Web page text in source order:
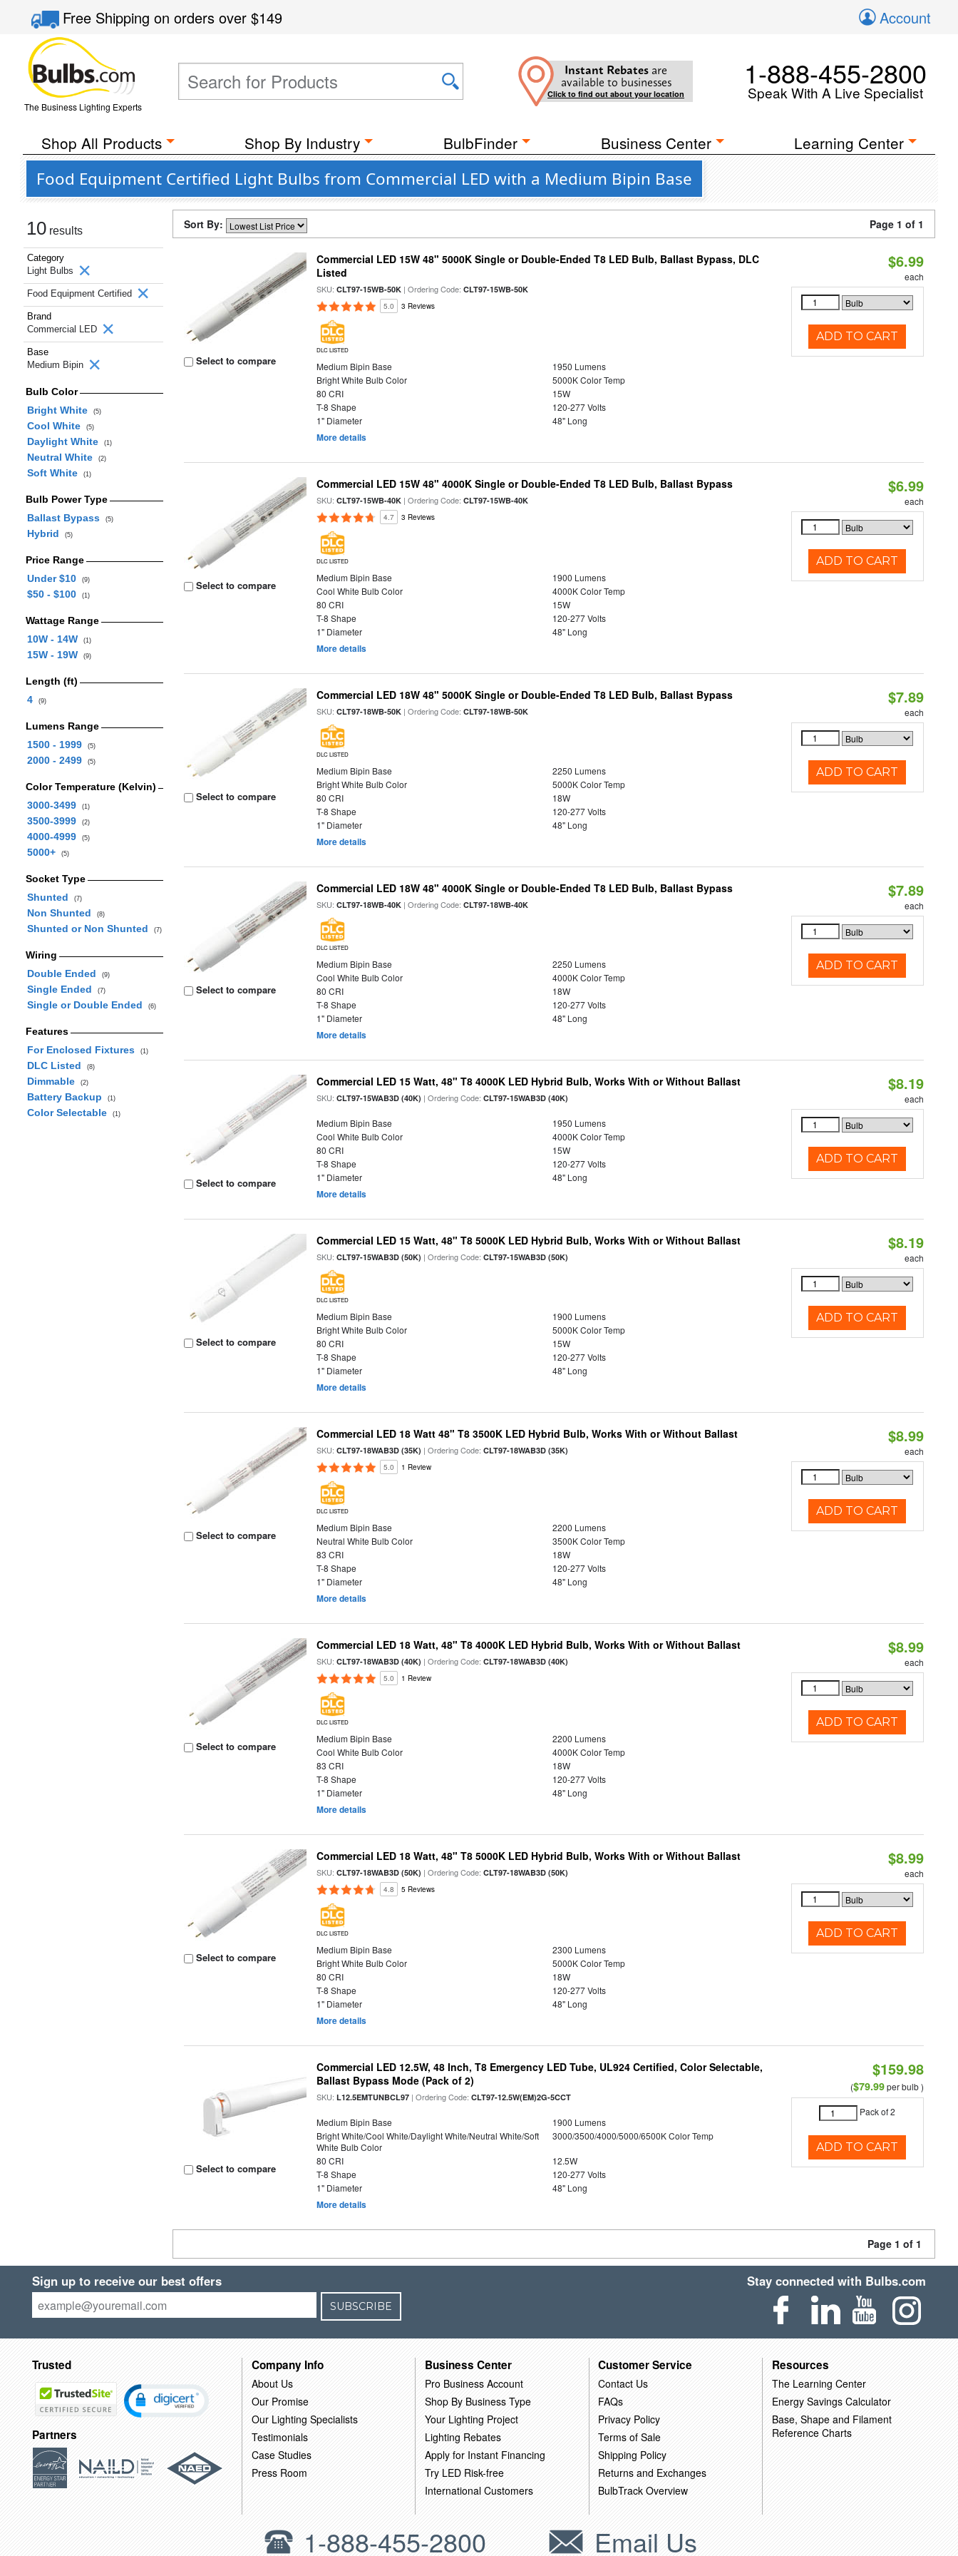
Free Shippingon orders over$149 Account
The Business Lighting Experts
Instant Rebates are
available to businesses
Click to find out about your location
1-888-455-2800
Speak With A Live Specialist
Shop All Products Shop By Industry BulbFinder Business Center Learning Center
Food Equipment Certified Light Bulbs from Commercial LED with a Medium Bipin Base
10 results
Category
Light Bulbs
Food Equipment Certified
Brand
Commercial LED
Base
Medium Bipin
Bulb Color
Bright White
(5)
Cool White (5)
Daylight White (1)
Neutral White (2)
Soft White (1)
Bulb Power Type
Ballast Bypass
(5)
Hybrid (5)
Price Range
Under $10
(9)
$50 - $100 (1)
Wattage Range
10W - 14W
(1)
15W - 19W (9)
Length (ft)
4
(9)
Lumens Range
1500 - 1999
(5)
2000 - 2499 (5)
Color Temperature (Kelvin)
3000-3499
(1)
3500-3999 (2)
4000-4999 (5)
5000+ (5)
Socket Type
Shunted
(7)
Non Shunted (8)
Shunted or Non Shunted (7)
Wiring
Double Ended
(9)
Single Ended (7)
Single or Double Ended (6)
Features
For Enclosed Fixtures
(1)
DLC Listed (8)
Dimmable (2)
Battery Backup (1)
Color Selectable (1)
Sort By: Page 1 of 1
Select to compare
Commercial LED 15W 48" 5000K Single or Double-Ended T8 LED Bulb, Ballast Bypass, DLC
Listed
SKU:CLT97-15WB-50K | Ordering Code:CLT97-15WB-50K
5.0 3 Reviews
DLC LISTED
Medium Bipin Base
1950 Lumens
Bright White Bulb Color
5000K Color Temp
80 CRI
15W
T-8 Shape
120-277 Volts
1" Diameter
48" Long
More details
$6.99
each
ADD TO CART
Select to compare
Commercial LED 15W 48" 4000K Single or Double-Ended T8 LED Bulb, Ballast Bypass
SKU:CLT97-15WB-40K | Ordering Code:CLT97-15WB-40K
4.7 3 Reviews
DLC LISTED
Medium Bipin Base
1900 Lumens
Cool White Bulb Color
4000K Color Temp
80 CRI
15W
T-8 Shape
120-277 Volts
1" Diameter
48" Long
More details
$6.99
each
ADD TO CART
Select to compare
Commercial LED 18W 48" 5000K Single or Double-Ended T8 LED Bulb, Ballast Bypass
SKU:CLT97-18WB-50K | Ordering Code:CLT97-18WB-50K
DLC LISTED
Medium Bipin Base
2250 Lumens
Bright White Bulb Color
5000K Color Temp
80 CRI
18W
T-8 Shape
120-277 Volts
1" Diameter
48" Long
More details
$7.89
each
ADD TO CART
Select to compare
Commercial LED 18W 48" 4000K Single or Double-Ended T8 LED Bulb, Ballast Bypass
SKU:CLT97-18WB-40K | Ordering Code:CLT97-18WB-40K
DLC LISTED
Medium Bipin Base
2250 Lumens
Cool White Bulb Color
4000K Color Temp
80 CRI
18W
T-8 Shape
120-277 Volts
1" Diameter
48" Long
More details
$7.89
each
ADD TO CART
Select to compare
Commercial LED 15 Watt, 48" T8 4000K LED Hybrid Bulb, Works With or Without Ballast
SKU:CLT97-15WAB3D (40K) | Ordering Code:CLT97-15WAB3D (40K)
Medium Bipin Base
1950 Lumens
Cool White Bulb Color
4000K Color Temp
80 CRI
15W
T-8 Shape
120-277 Volts
1" Diameter
48" Long
More details
$8.19
each
ADD TO CART
Select to compare
Commercial LED 15 Watt, 48" T8 5000K LED Hybrid Bulb, Works With or Without Ballast
SKU:CLT97-15WAB3D (50K) | Ordering Code:CLT97-15WAB3D (50K)
DLC LISTED
Medium Bipin Base
1900 Lumens
Bright White Bulb Color
5000K Color Temp
80 CRI
15W
T-8 Shape
120-277 Volts
1" Diameter
48" Long
More details
$8.19
each
ADD TO CART
Select to compare
Commercial LED 18 Watt 48" T8 3500K LED Hybrid Bulb, Works With or Without Ballast
SKU:CLT97-18WAB3D (35K) | Ordering Code:CLT97-18WAB3D (35K)
5.0 1 Review
DLC LISTED
Medium Bipin Base
2200 Lumens
Neutral White Bulb Color
3500K Color Temp
83 CRI
18W
T-8 Shape
120-277 Volts
1" Diameter
48" Long
More details
$8.99
each
ADD TO CART
Select to compare
Commercial LED 18 Watt, 48" T8 4000K LED Hybrid Bulb, Works With or Without Ballast
SKU:CLT97-18WAB3D (40K) | Ordering Code:CLT97-18WAB3D (40K)
5.0 1 Review
DLC LISTED
Medium Bipin Base
2200 Lumens
Cool White Bulb Color
4000K Color Temp
83 CRI
18W
T-8 Shape
120-277 Volts
1" Diameter
48" Long
More details
$8.99
each
ADD TO CART
Select to compare
Commercial LED 18 Watt, 48" T8 5000K LED Hybrid Bulb, Works With or Without Ballast
SKU:CLT97-18WAB3D (50K) | Ordering Code:CLT97-18WAB3D (50K)
4.8 5 Reviews
DLC LISTED
Medium Bipin Base
2300 Lumens
Bright White Bulb Color
5000K Color Temp
80 CRI
18W
T-8 Shape
120-277 Volts
1" Diameter
48" Long
More details
$8.99
each
ADD TO CART
Select to compare
Commercial LED 12.5W, 48 Inch, T8 Emergency LED Tube, UL924 Certified, Color Selectable,
Ballast Bypass Mode (Pack of 2)
SKU:L12.5EMTUNBCL97 | Ordering Code:CLT97-12.5W(EM)2G-5CCT
Medium Bipin Base
1900 Lumens
Bright White/Cool White/Daylight White/Neutral White/Soft
White Bulb Color
3000/3500/4000/5000/6500K Color Temp
80 CRI
12.5W
T-8 Shape
120-277 Volts
1" Diameter
48" Long
More details
$159.98
($79.99per bulb )
Pack of 2
ADD TO CART
Page 1 of 1
Sign up to receive our best offers
SUBSCRIBE
Stay connected with Bulbs.com
Trusted
Partners
Company Info
About Us
Our Promise
Our Lighting Specialists
Testimonials
Case Studies
Press Room
Business Center
Pro Business Account
Shop By Business Type
Your Lighting Project
Lighting Rebates
Apply for Instant Financing
Try LED Risk-free
International Customers
Customer Service
Contact Us
FAQs
Privacy Policy
Terms of Sale
Shipping Policy
Returns and Exchanges
BulbTrack Overview
Resources
The Learning Center
Energy Savings Calculator
Base, Shape and Filament
Reference Charts
1-888-455-2800 Email Us